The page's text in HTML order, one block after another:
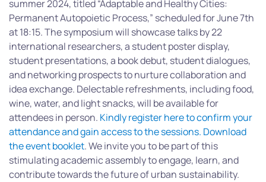
summer 2024, titled “Adaptable and Healthy Cities:
Permanent Autopoietic Process,” scheduled for June 7th
at 18:15. The symposium will showcase talks by 22
international researchers, a student poster display,
student presentations, a book debut, student dialogues,
and networking prospects to nurture collaboration and
idea exchange. Delectable refreshments, including food,
wine, water, and light snacks, will be available for
attendees in person. Kindly register here to confirm your
attendance and gain access to the sessions. Download
the event booklet. We invite you to be part of this
stimulating academic assembly to engage, learn, and
contribute towards the future of urban sustainability.